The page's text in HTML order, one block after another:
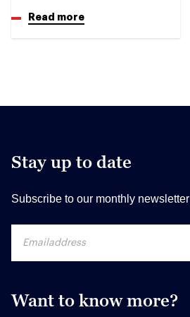
Read more
Stay up to date
Subscribe to our monthly newsletter
Want to know more?